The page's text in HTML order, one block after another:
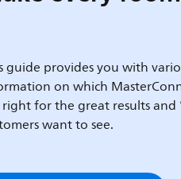
guide provides you with
on which
for the great results
want to see.